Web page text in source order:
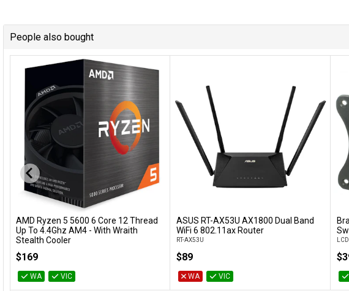
People also bought
Add to Cart
AMD Ryzen 5 5600 6 Core 12 Thread
Up To 4.4Ghz AM4 - With Wraith
Stealth Cooler
$169
WA VIC
Add to Cart
ASUS RT-AX53U AX1800 Dual Band
WiFi 6 802.11ax Router
RT-AX53U
$89
WA VIC